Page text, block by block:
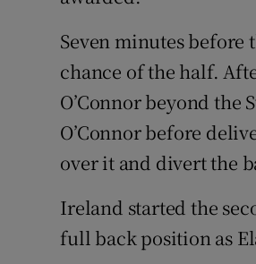
Seven minutes before
chance of the half.
O’Connor beyond
O’Connor before
over it and divert the
Ireland started the
full back position as